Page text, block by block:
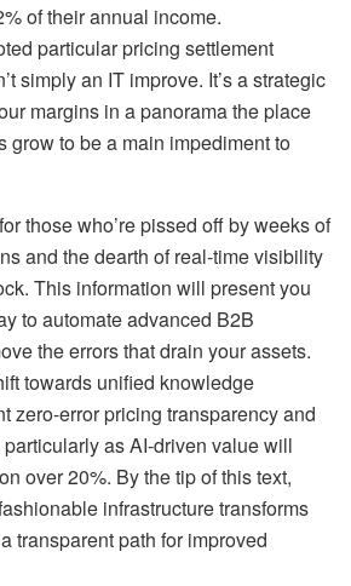
of their annual income.
particular pricing settlement
simply an IT improve. It’s a strategic
margins in a panorama the place
grow to be a main impediment to
those who’re pissed off by weeks of
and the dearth of real-time visibility
This information will present you
to automate advanced B2B
the errors that drain your assets.
towards unified knowledge
zero-error pricing transparency and
as AI-driven value will
over 20%. By the tip of this text,
infrastructure transforms
transparent path for improved